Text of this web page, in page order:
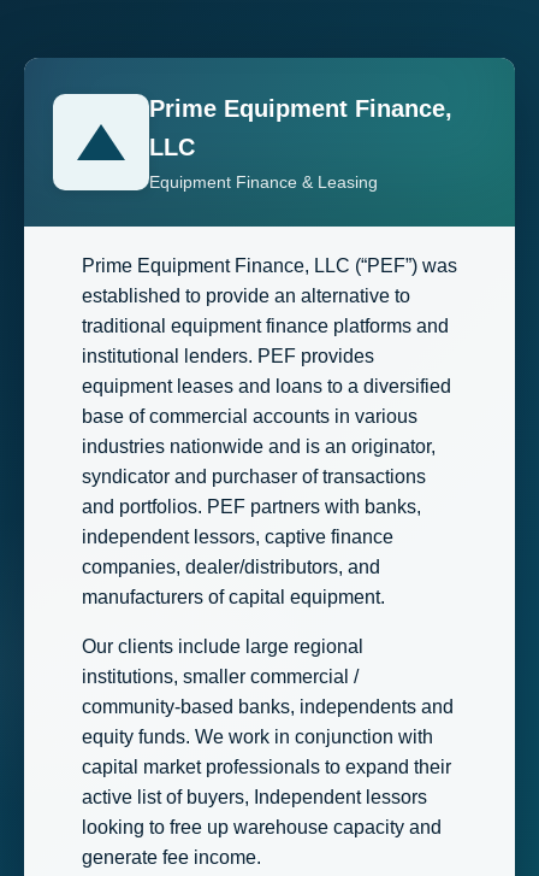
Prime Equipment Finance,
LLC
Equipment Finance & Leasing
Prime Equipment Finance, LLC (“PEF”) was
established to provide an alternative to
traditional equipment finance platforms and
institutional lenders. PEF provides
equipment leases and loans to a diversified
base of commercial accounts in various
industries nationwide and is an originator,
syndicator and purchaser of transactions
and portfolios. PEF partners with banks,
independent lessors, captive finance
companies, dealer/distributors, and
manufacturers of capital equipment.
Our clients include large regional
institutions, smaller commercial /
community-based banks, independents and
equity funds. We work in conjunction with
capital market professionals to expand their
active list of buyers, Independent lessors
looking to free up warehouse capacity and
generate fee income.